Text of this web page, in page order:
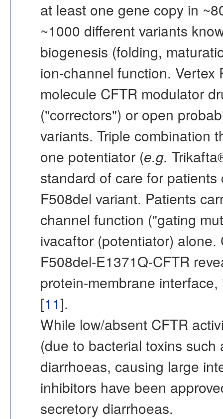
at least one gene copy in
~1000 different variants
biogenesis (folding,
ion-channel function. Vertex
molecule CFTR modulator
("correctors") or open
variants. Triple combination
one potentiator (e.g.
standard of care for
F508del variant. Patients
channel function ("gating
ivacaftor (potentiator)
F508del-E1371Q-CFTR
protein-membrane
[11].
While low/absent CFTR
(due to bacterial toxins
diarrhoeas, causing large
inhibitors have been
secretory diarrhoeas.